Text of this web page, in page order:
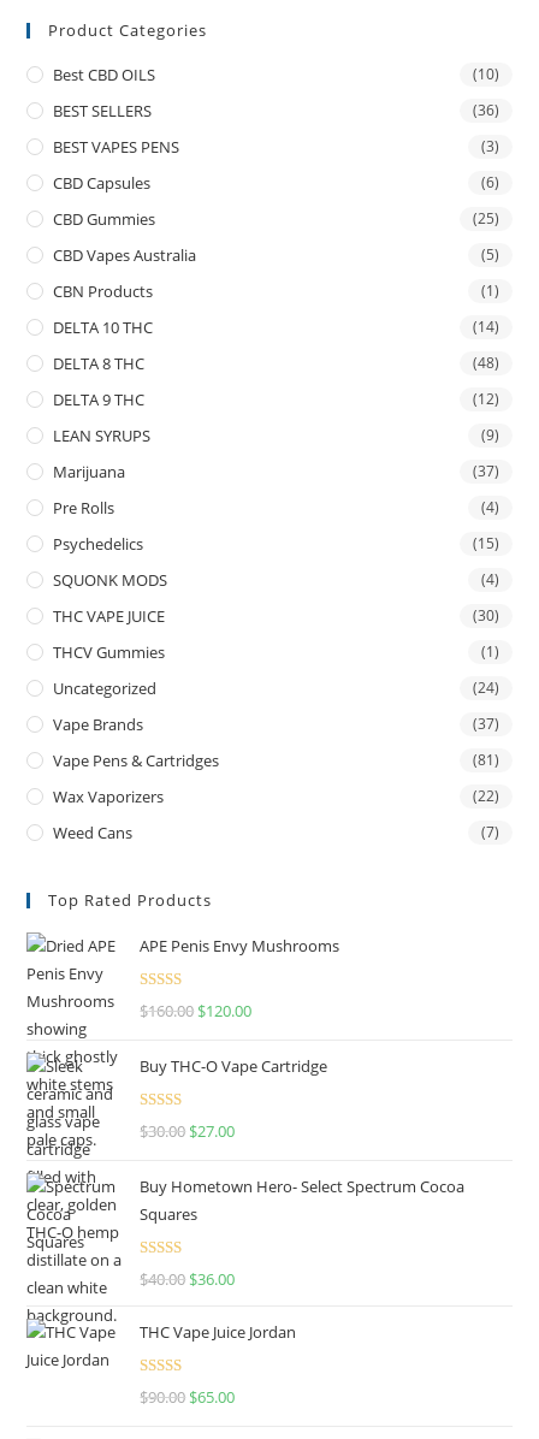
Product Categories
Best CBD OILS (10)
BEST SELLERS (36)
BEST VAPES PENS (3)
CBD Capsules (6)
CBD Gummies (25)
CBD Vapes Australia (5)
CBN Products (1)
DELTA 10 THC (14)
DELTA 8 THC (48)
DELTA 9 THC (12)
LEAN SYRUPS (9)
Marijuana (37)
Pre Rolls (4)
Psychedelics (15)
SQUONK MODS (4)
THC VAPE JUICE (30)
THCV Gummies (1)
Uncategorized (24)
Vape Brands (37)
Vape Pens & Cartridges (81)
Wax Vaporizers (22)
Weed Cans (7)
Top Rated Products
APE Penis Envy Mushrooms
Rated4.67
$160.00 $120.00
Buy THC-O Vape Cartridge
Rated4.50
$30.00 $27.00
Buy Hometown Hero- Select Spectrum Cocoa
Squares
Rated
$40.00 $36.00
THC Vape Juice Jordan
Rated
$90.00 $65.00